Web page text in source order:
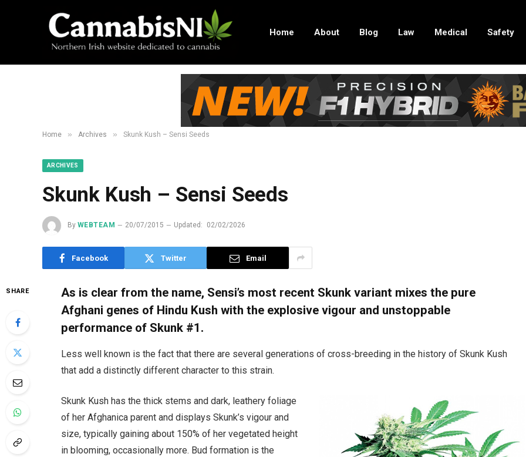
Home About Blog Law Medical Safety
Home » Archives » Skunk Kush – Sensi Seeds
ARCHIVES
Skunk Kush – Sensi Seeds
By WEBTEAM 20/07/2015 Updated: 02/02/2026
Facebook Twitter Email
SHARE
As is clear from the name, Sensi’s most recent Skunk variant mixes the pure
Afghani genes of Hindu Kush with the explosive vigour and unstoppable
performance of Skunk #1.
Less well known is the fact that there are several generations of cross-breeding in the history of Skunk Kush
that add a distinctly different character to this strain.
Skunk Kush has the thick stems and dark, leathery foliage
of her Afghanica parent and displays Skunk’s vigour and
size, typically gaining about 150% of her vegetated height
in blooming, occasionally more. Bud formation is the